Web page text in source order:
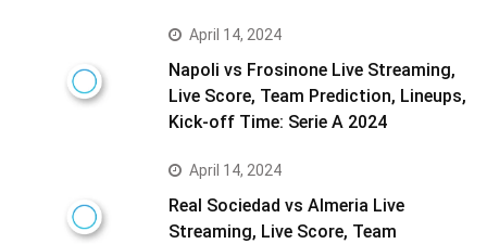
April 14, 2024
Napoli vs Frosinone Live Streaming,
Live Score, Team Prediction, Lineups,
Kick-off Time: Serie A 2024
April 14, 2024
Real Sociedad vs Almeria Live
Streaming, Live Score, Team